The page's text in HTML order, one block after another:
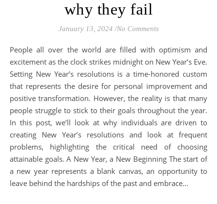
why they fail
January 13, 2024 /No Comments
People all over the world are filled with optimism and
excitement as the clock strikes midnight on New Year’s Eve.
Setting New Year’s resolutions is a time-honored custom
that represents the desire for personal improvement and
positive transformation. However, the reality is that many
people struggle to stick to their goals throughout the year.
In this post, we’ll look at why individuals are driven to
creating New Year’s resolutions and look at frequent
problems, highlighting the critical need of choosing
attainable goals. A New Year, a New Beginning The start of
a new year represents a blank canvas, an opportunity to
leave behind the hardships of the past and embrace…